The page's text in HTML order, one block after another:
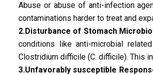
Abuse or abuse of anti-infection
contaminations harder to treat and
2.Disturbance of Stomach
conditions like anti-microbial
Clostridium difficile (C. difficile). This
3.Unfavorably susceptible